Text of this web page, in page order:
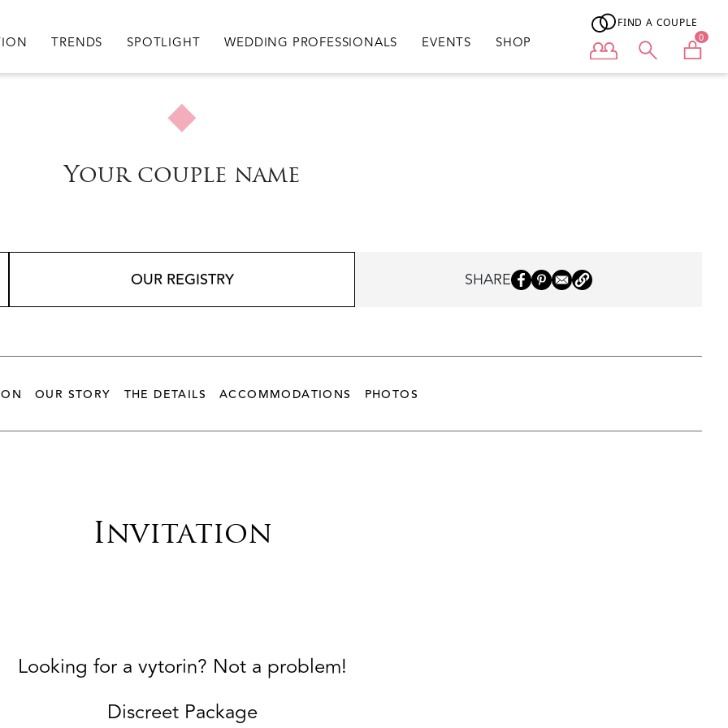
TRENDS SPOTLIGHT WEDDING PROFESSIONALS EVENTS SHOP
FIND A COUPLE
User menu 0
Your couple name
OUR REGISTRY SHARE
OUR STORY THE DETAILS ACCOMMODATIONS PHOTOS
Invitation
Looking for a vytorin? Not a problem!
Discreet Package